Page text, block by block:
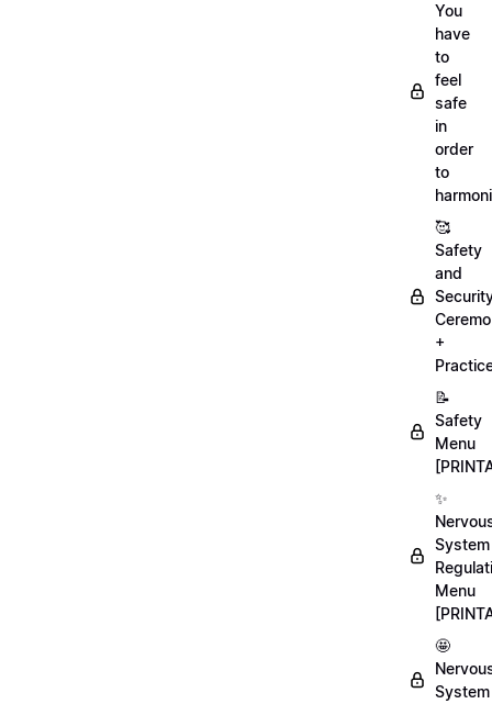
You
have
to
feel
safe
in
order
to
🥰
Safety
and
+
📝
Safety
Menu
✨
System
Menu
🤩
System